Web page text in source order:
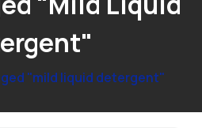
"mild liquid detergent"